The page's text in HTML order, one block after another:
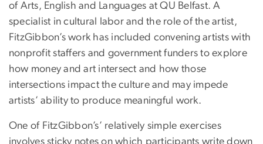
of Arts, English and Languages at QU Belfast. A
specialist in cultural labor and the role of the artist,
FitzGibbon’s work has included convening artists with
nonprofit staffers and government funders to explore
how money and art intersect and how those
intersections impact the culture and may impede
artists’ ability to produce meaningful work.
One of FitzGibbon’s’ relatively simple exercises
involves sticky notes on which participants write down